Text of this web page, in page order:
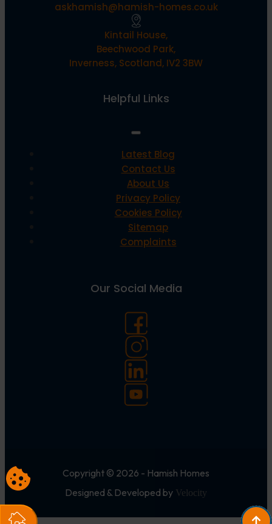
Helpful Links
Latest Blog
Contact Us
About Us
Privacy Policy
Cookies Policy
Sitemap
Complaints
askhamish@hamish-homes.co.uk
Kintail House,
Beechwood Park,
Inverness, Scotland, IV2 3BW
Our Social Media
Copyright © 2026 - Hamish Homes
Designed & Developed by Velocity